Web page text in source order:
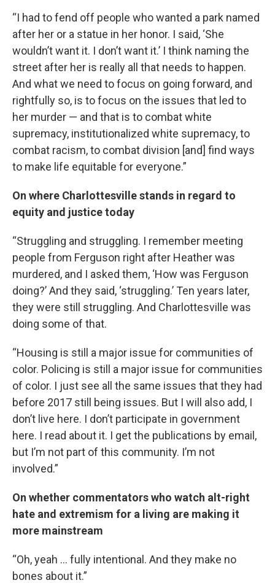
“I had to fend off people who wanted a park named
after her or a statue in her honor. I said, ‘She
wouldn’t want it. I don’t want it.’ I think naming the
street after her is really all that needs to happen.
And what we need to focus on going forward, and
rightfully so, is to focus on the issues that led to
her murder — and that is to combat white
supremacy, institutionalized white supremacy, to
combat racism, to combat division [and] find ways
to make life equitable for everyone.”
On where Charlottesville stands in regard to
equity and justice today
“Struggling and struggling. I remember meeting
people from Ferguson right after Heather was
murdered, and I asked them, ‘How was Ferguson
doing?’ And they said, ‘struggling.’ Ten years later,
they were still struggling. And Charlottesville was
doing some of that.
“Housing is still a major issue for communities of
color. Policing is still a major issue for communities
of color. I just see all the same issues that they had
before 2017 still being issues. But I will also add, I
don’t live here. I don’t participate in government
here. I read about it. I get the publications by email,
but I’m not part of this community. I’m not
involved.”
On whether commentators who watch alt-right
hate and extremism for a living are making it
more mainstream
“Oh, yeah … fully intentional. And they make no
bones about it.”